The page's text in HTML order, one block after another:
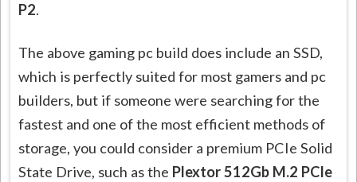
P2.
The above gaming pc build does include an SSD,
which is perfectly suited for most gamers and pc
builders, but if someone were searching for the
fastest and one of the most efficient methods of
storage, you could consider a premium PCIe Solid
State Drive, such as the Plextor 512Gb M.2 PCIe